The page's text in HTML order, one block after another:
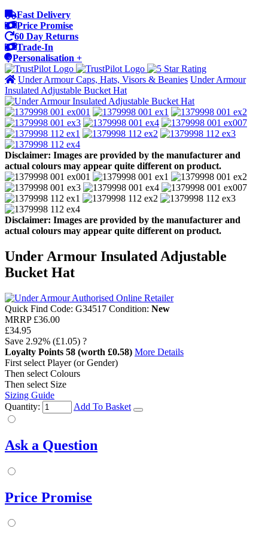
Fast Delivery
Price Promise
60 Day Returns
Trade-In
Personalisation +
Under Armour Caps, Hats, Visors & Beanies Under Armour
Insulated Adjustable Bucket Hat
Disclaimer: Images are provided by the manufacturer and
actual colours may appear quite different on product.
Disclaimer: Images are provided by the manufacturer and
actual colours may appear quite different on product.
Under Armour Insulated Adjustable
Bucket Hat
Quick Find Code: G34517 Condition: New
MRRP £36.00
£34.95
Save 2.92% (£1.05) ?
Loyalty Points 58 (worth £0.58) More Details
First select Player (or Gender)
Then select Colours
Then select Size
Sizing Guide
Quantity:
Add To Basket
Ask a Question
Price Promise